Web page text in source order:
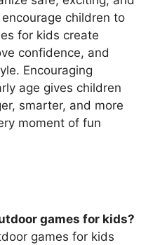
children to
for kids create
confidence, and
Encouraging
age gives children
smarter, and more
moment of fun
games for kids?
games for kids